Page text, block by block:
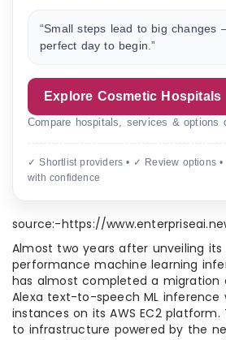
“Small steps lead to big changes
perfect day to begin.”
Explore Cosmetic Hospitals
Compare hospitals, services & options
✓ Shortlist providers • ✓ Review options
with confidence
source:-https://
Almost two years after unveiling
performance machine learning
has almost completed a migration
Alexa text-to-speech ML inference
instances on its AWS EC2
to infrastructure powered by the